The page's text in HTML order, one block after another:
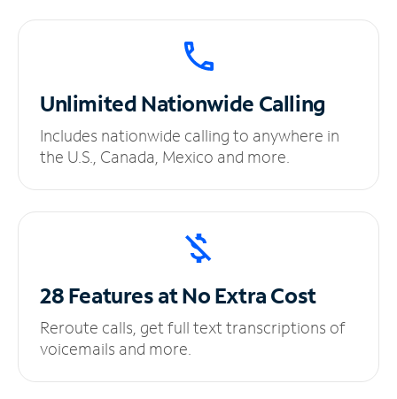
UnlimitedNationwide Calling
Includes nationwide calling to anywhere in
the U.S., Canada, Mexico and more.
28 Features at NoExtra Cost
Reroute calls, get full text transcriptions of
voicemails and more.